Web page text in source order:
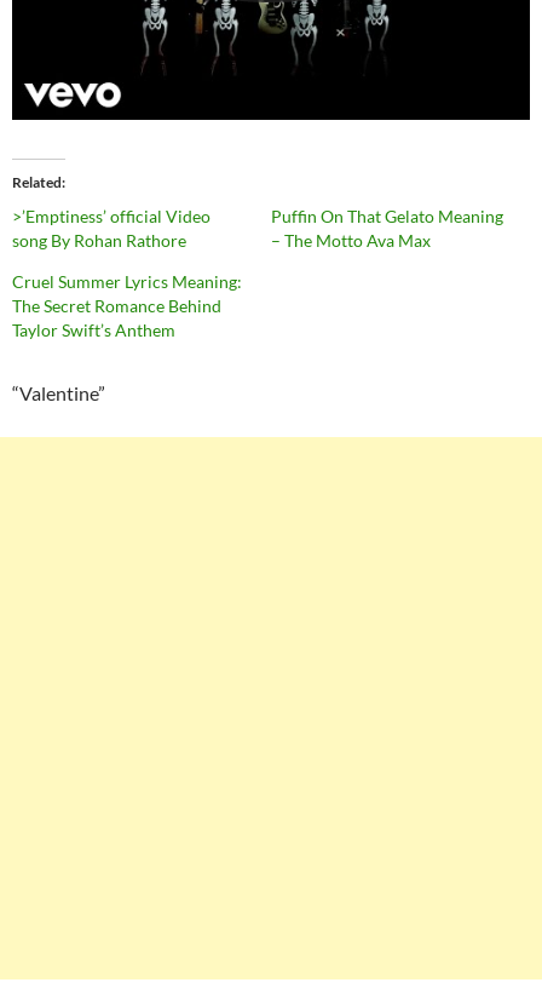
Related
>’Emptiness’ official Video
song By Rohan Rathore
Puffin On That Gelato Meaning
– The Motto Ava Max
Cruel Summer Lyrics Meaning:
The Secret Romance Behind
Taylor Swift’s Anthem
“Valentine”